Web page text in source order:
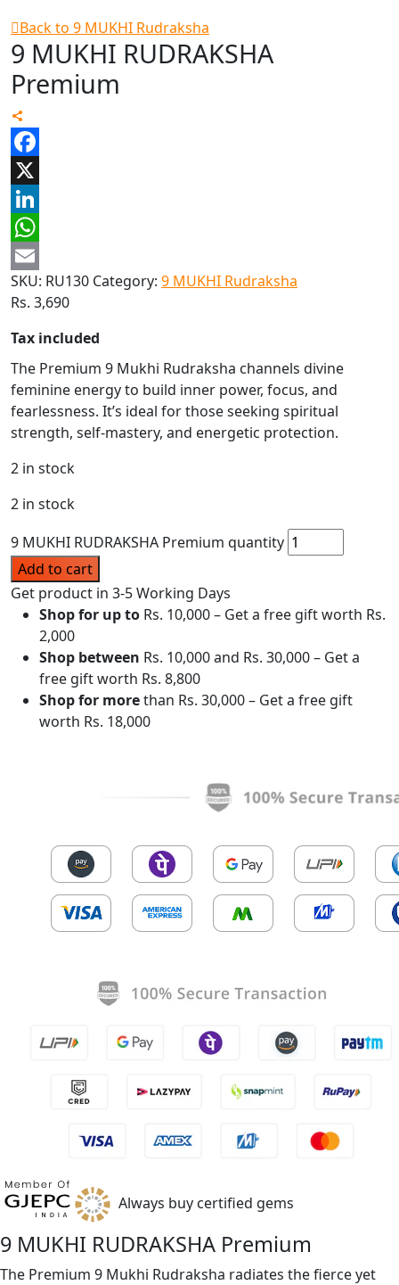
Back to 9 MUKHI Rudraksha
9 MUKHI RUDRAKSHA
Premium
Facebook
X
LinkedIn
WhatsApp
Email
SKU: RU130 Category: 9 MUKHI Rudraksha
Rs. 3,690
Tax included
The Premium 9 Mukhi Rudraksha channels divine
feminine energy to build inner power, focus, and
fearlessness. It’s ideal for those seeking spiritual
strength, self-mastery, and energetic protection.
2 in stock
2 in stock
9 MUKHI RUDRAKSHA Premium quantity
Add to cart
Get product in 3-5 Working Days
Shop for up to Rs. 10,000 – Get a free gift worth Rs.
2,000
Shop between Rs. 10,000 and Rs. 30,000 – Get a
free gift worth Rs. 8,800
Shop for morethan Rs. 30,000 – Get a free gift
worth Rs. 18,000
Always buy certified gems
9 MUKHI RUDRAKSHA Premium
The Premium 9 Mukhi Rudraksha radiates the fierce yet